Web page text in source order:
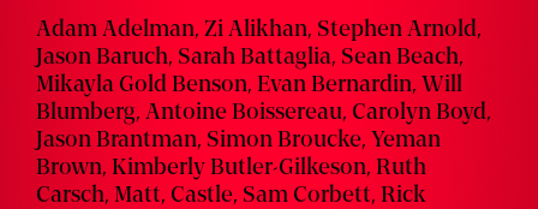
Adam Adelman, Zi Alikhan, Stephen Arnold,
Jason Baruch, Sarah Battaglia, Sean Beach,
Mikayla Gold Benson, Evan Bernardin, Will
Blumberg, Antoine Boissereau, Carolyn Boyd,
Jason Brantman, Simon Broucke, Yeman
Brown, Kimberly Butler-Gilkeson, Ruth
Carsch, Matt, Castle, Sam Corbett, Rick